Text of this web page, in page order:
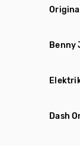
Benny
Dash